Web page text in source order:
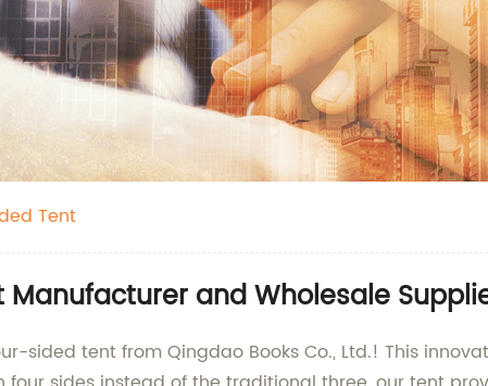
Tent
Manufacturer and Wholesale
sided tent from Qingdao Books Co., Ltd.! This